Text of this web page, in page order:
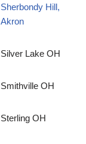
Sherbondy Hill,
Akron
Silver Lake OH
Smithville OH
Sterling OH